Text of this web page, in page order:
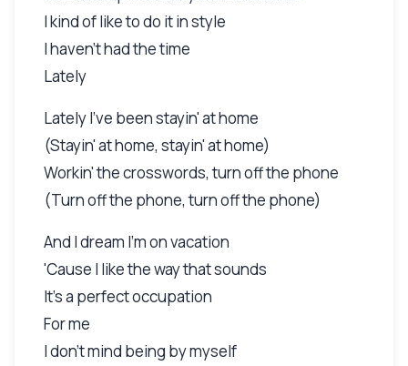
I kind of like to do it in style
I haven't had the time
Lately
Lately I've been stayin' at home
(Stayin' at home, stayin' at home)
Workin' the crosswords, turn off the phone
(Turn off the phone, turn off the phone)
And I dream I'm on vacation
'Cause I like the way that sounds
It's a perfect occupation
For me
I don't mind being by myself